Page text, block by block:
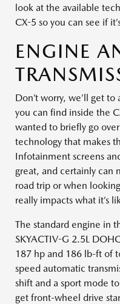
look at the available
CX-5 so you can see if
ENGINE
Don’t worry, we’ll get
you can find inside the
wanted to briefly go
technology that makes
Infotainment screens
great, and certainly can
road trip or when
really impacts what it’s
The standard engine in
SKYACTIV-G 2.5L
187 hp and 186 lb-ft of
speed automatic
shift and a sport mode
get front-wheel drive